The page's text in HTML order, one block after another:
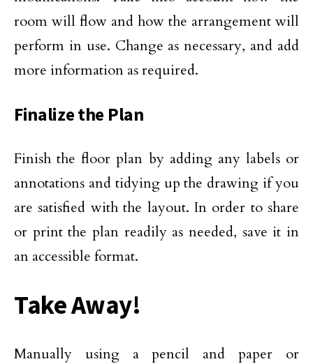
room will flow and how the arrangement will
perform in use. Change as necessary, and add
more information as required.
Finalize the Plan
Finish the floor plan by adding any labels or
annotations and tidying up the drawing if you
are satisfied with the layout. In order to share
or print the plan readily as needed, save it in
an accessible format.
Take Away!
Manually using a pencil and paper or